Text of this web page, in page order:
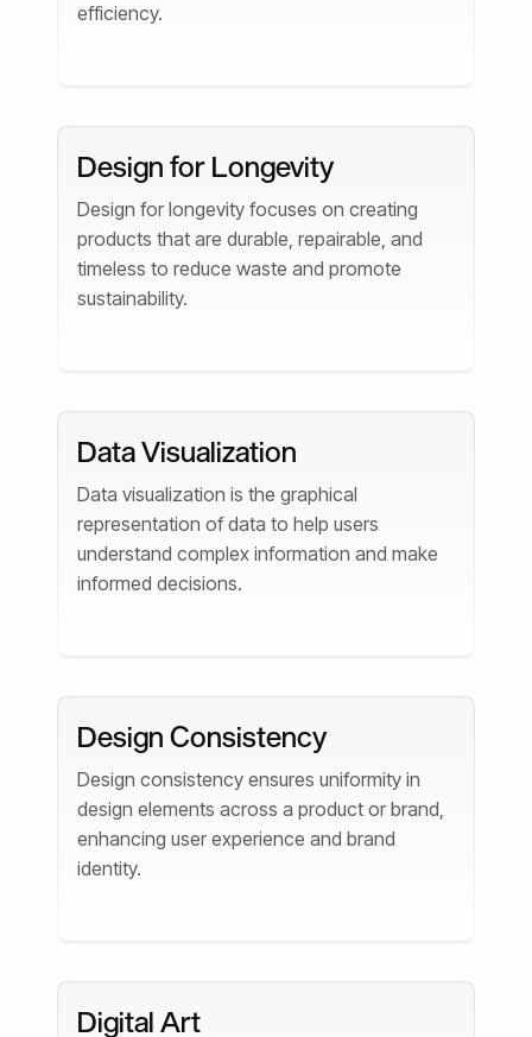
efficiency.
Design for Longevity
Design for longevity focuses on creating
products that are durable, repairable, and
timeless to reduce waste and promote
sustainability.
Data Visualization
Data visualization is the graphical
representation of data to help users
understand complex information and make
informed decisions.
Design Consistency
Design consistency ensures uniformity in
design elements across a product or brand,
enhancing user experience and brand
identity.
Digital Art